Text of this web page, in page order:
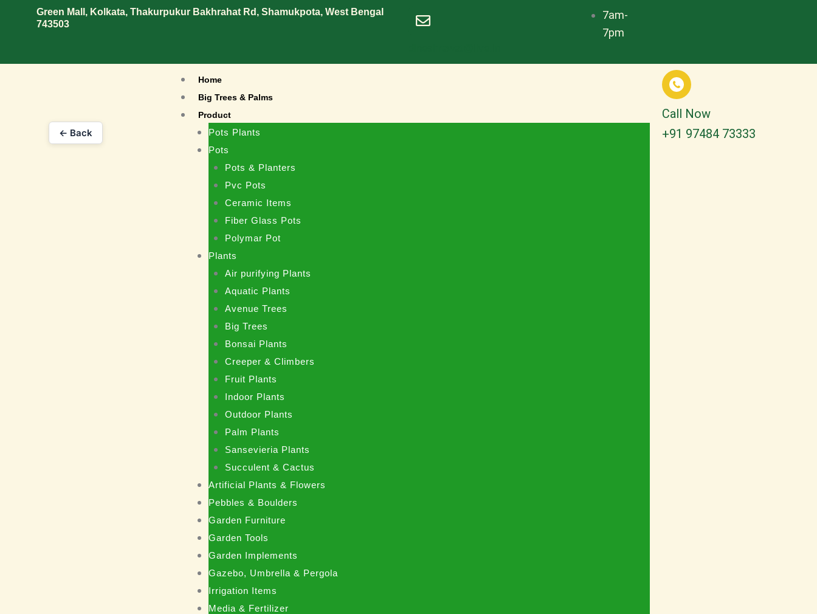
Green Mall, Kolkata, Thakurpukur Bakhrahat Rd, Shamukpota, West Bengal
743503
7am-
7pm
Home
Big Trees & Palms
Product
Pots Plants
Pots
Pots & Planters
Pvc Pots
Ceramic Items
Fiber Glass Pots
Polymar Pot
Plants
Air purifying Plants
Aquatic Plants
Avenue Trees
Big Trees
Bonsai Plants
Creeper & Climbers
Fruit Plants
Indoor Plants
Outdoor Plants
Palm Plants
Sansevieria Plants
Succulent & Cactus
Artificial Plants & Flowers
Pebbles & Boulders
Garden Furniture
Garden Tools
Garden Implements
Gazebo, Umbrella & Pergola
Irrigation Items
Media & Fertilizer
Call Now
+91 97484 73333
← Back